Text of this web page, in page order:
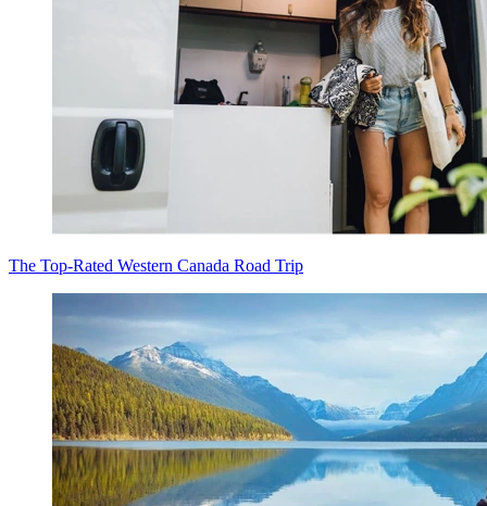
The Top-Rated Western Canada Road Trip